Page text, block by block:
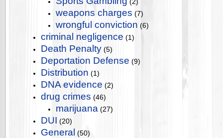
weapons charges (7)
wrongful conviction (6)
criminal negligence (1)
Death Penalty (5)
Deportation Defense (9)
Distribution (1)
DNA evidence (2)
drug crimes (46)
marijuana (27)
DUI (20)
General (50)